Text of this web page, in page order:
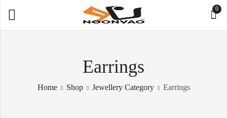
0
Earrings
Home Shop Jewellery Category Earrings